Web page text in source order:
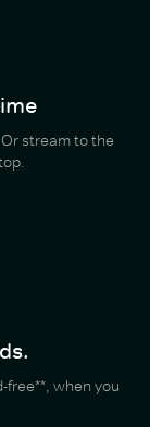
stream to the
free**, when you